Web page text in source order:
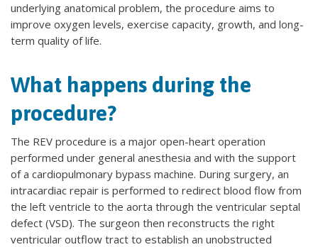
underlying anatomical problem, the procedure aims to
improve oxygen levels, exercise capacity, growth, and long-
term quality of life.
What happens during the
procedure?
The REV procedure is a major open-heart operation
performed under general anesthesia and with the support
of a cardiopulmonary bypass machine. During surgery, an
intracardiac repair is performed to redirect blood flow from
the left ventricle to the aorta through the ventricular septal
defect (VSD). The surgeon then reconstructs the right
ventricular outflow tract to establish an unobstructed